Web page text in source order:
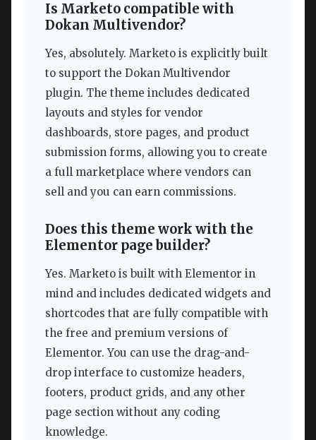
Is Marketo compatible with
Dokan Multivendor?
Yes, absolutely. Marketo is explicitly built
to support the Dokan Multivendor
plugin. The theme includes dedicated
layouts and styles for vendor
dashboards, store pages, and product
submission forms, allowing you to create
a full marketplace where vendors can
sell and you can earn commissions.
Does this theme work with the
Elementor page builder?
Yes. Marketo is built with Elementor in
mind and includes dedicated widgets and
shortcodes that are fully compatible with
the free and premium versions of
Elementor. You can use the drag-and-
drop interface to customize headers,
footers, product grids, and any other
page section without any coding
knowledge.